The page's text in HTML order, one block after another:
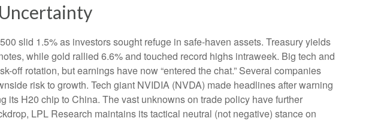
slid 1.5% as investors sought refuge in safe-haven assets. Treasury yields
while gold rallied 6.6% and touched record highs intraweek. Big tech and
off rotation, but earnings have now “entered the chat.” Several companies
risk to growth. Tech giant NVIDIA (NVDA) made headlines after warning
its H20 chip to China. The vast unknowns on trade policy have further
LPL Research maintains its tactical neutral (not negative) stance on